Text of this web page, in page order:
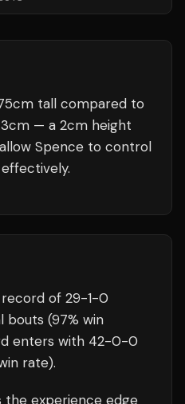
tall compared to
— a 2cm height
Spence to control
of 29-1-0
bouts (97% win
enters with 42-0-0
rate).
the experience edge